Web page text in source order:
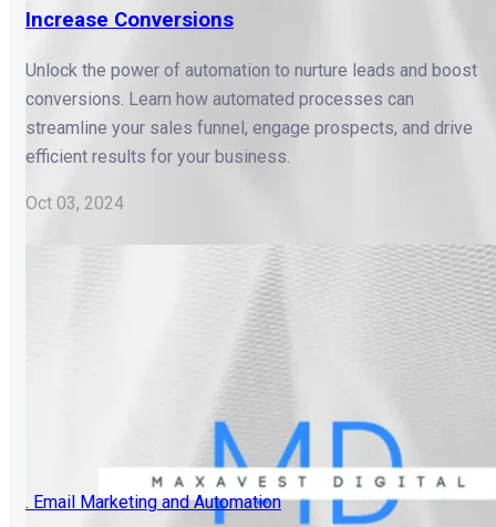
Increase Conversions
Unlock the power of automation to nurture leads and boost
conversions. Learn how automated processes can
streamline your sales funnel, engage prospects, and drive
efficient results for your business.
Oct 03, 2024
. Email Marketing and Automation